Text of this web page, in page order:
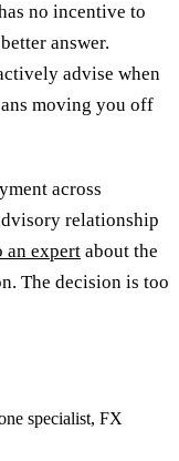
no incentive to
answer.
advise when
moving you off
across
relationship
an expert about the
The decision is too
specialist, FX